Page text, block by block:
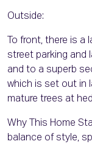
Outside:
To front, there is
street parking and
and to a superb
which is set out in
mature trees at
Why This Home
balance of style,